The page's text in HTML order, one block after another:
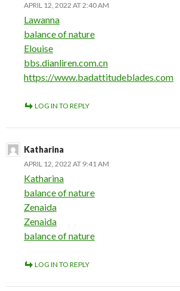
APRIL 12, 2022 AT 2:40 AM
Lawanna
balance of nature
Elouise
bbs.dianliren.com.cn
https://www.badattitudeblades.com
LOG IN TO REPLY
Katharina
APRIL 12, 2022 AT 9:41 AM
Katharina
balance of nature
Zenaida
Zenaida
balance of nature
LOG IN TO REPLY